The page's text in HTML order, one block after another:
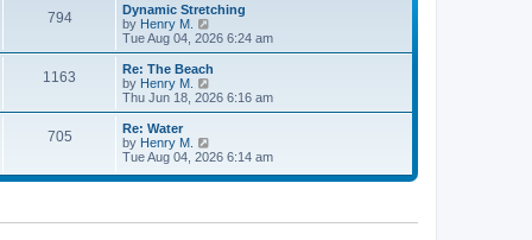
794
Dynamic Stretching
by Henry M.
i
e
w
h
t
e
s
o
Tue Aug 04, 2026 6:24 am
1163
Re: The Beach
by Henry M.
i
e
h
l
e
Thu Jun 18, 2026 6:16 am
705
Re: Water
by Henry M.
i
w
e
Tue Aug 04, 2026 6:14 am